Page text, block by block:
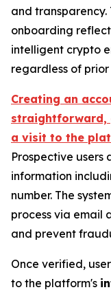
and transparency.
onboarding
intelligent crypto
regardless of
Creating an
straightforward,
a visit to the
Prospective
information
number. The
process via email
and prevent
Once verified,
to the platform's